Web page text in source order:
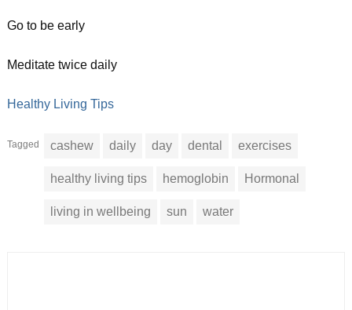
Go to be early
Meditate twice daily
Healthy Living Tips
Tagged cashew daily day dental exercises
healthy living tips hemoglobin Hormonal
living in wellbeing sun water